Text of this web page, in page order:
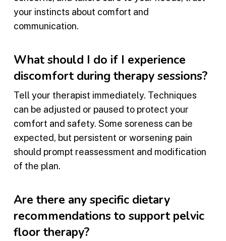
your instincts about comfort and
communication.
What should I do if I experience
discomfort during therapy sessions?
Tell your therapist immediately. Techniques
can be adjusted or paused to protect your
comfort and safety. Some soreness can be
expected, but persistent or worsening pain
should prompt reassessment and modification
of the plan.
Are there any specific dietary
recommendations to support pelvic
floor therapy?